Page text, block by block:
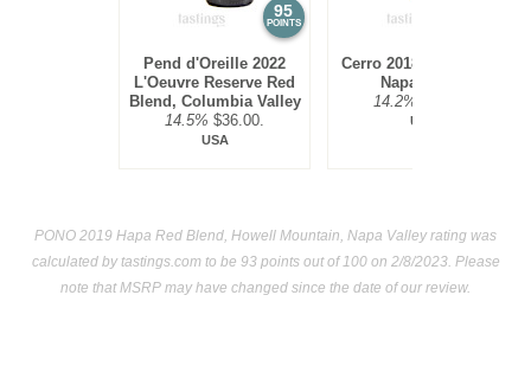
95
POINTS
Pend d'Oreille 2022
L'Oeuvre Reserve Red
Blend, Columbia Valley
14.5% $36.00.
USA
Cerro 2018 Red Blend,
Napa Valley
14.2%
USA
PONO 2019 Hapa Red Blend, Howell Mountain, Napa Valley rating was
calculated bytastings.com to be 93 points out of 100on 2/8/2023. Please
note that MSRP may have changed since the date of our review.